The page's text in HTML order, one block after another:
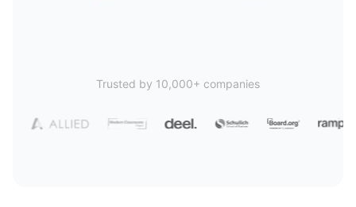
Trusted by 10,000+ companies